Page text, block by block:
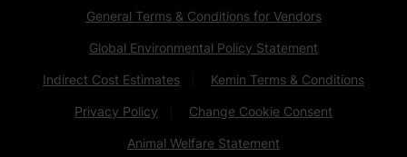
General Terms & Conditions for Vendors
Global Environmental Policy Statement
Indirect Cost Estimates Kemin Terms & Conditions
Privacy Policy Change Cookie Consent
Animal Welfare Statement